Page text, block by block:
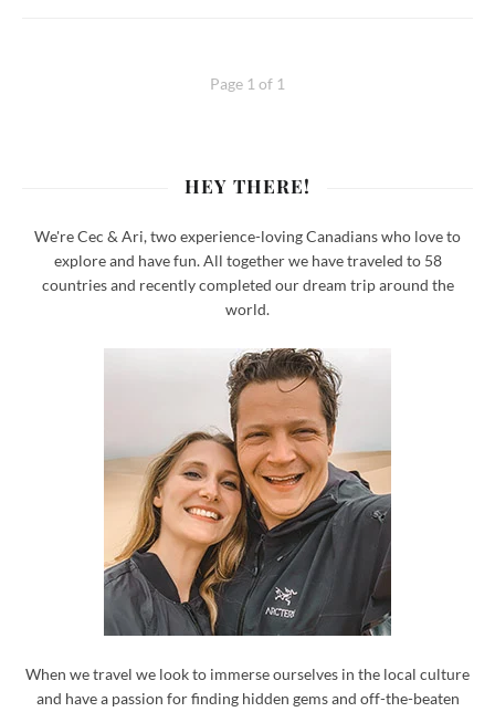
Page 1 of 1
HEY THERE!
We're Cec & Ari, two experience-loving Canadians who love to
explore and have fun. All together we have traveled to 58
countries and recently completed our dream trip around the
world.
When we travel we look to immerse ourselves in the local culture
and have a passion for finding hidden gems and off-the-beaten